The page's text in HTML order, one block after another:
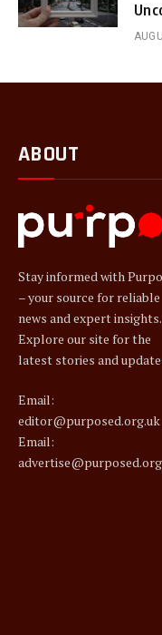
ABOUT
Stay informed with
– your source for reliable
news and expert insights.
Explore our site for the
latest stories and
Email:
editor@purposed.org.uk
Email: